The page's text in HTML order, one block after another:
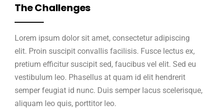
The Challenges
Lorem ipsum dolor sit amet, consectetur adipiscing
elit. Proin suscipit convallis facilisis. Fusce lectus ex,
pretium efficitur suscipit sed, faucibus vel elit. Sed eu
vestibulum leo. Phasellus at quam id elit hendrerit
semper feugiat id nunc. Duis semper lacus scelerisque,
aliquam leo quis, porttitor leo.